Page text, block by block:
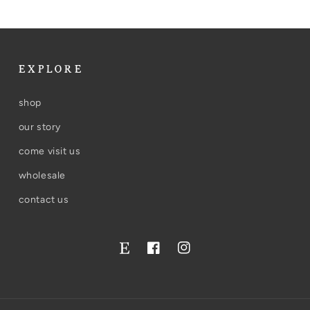
EXPLORE
shop
our story
come visit us
wholesale
contact us
TwitterFacebookInstagram